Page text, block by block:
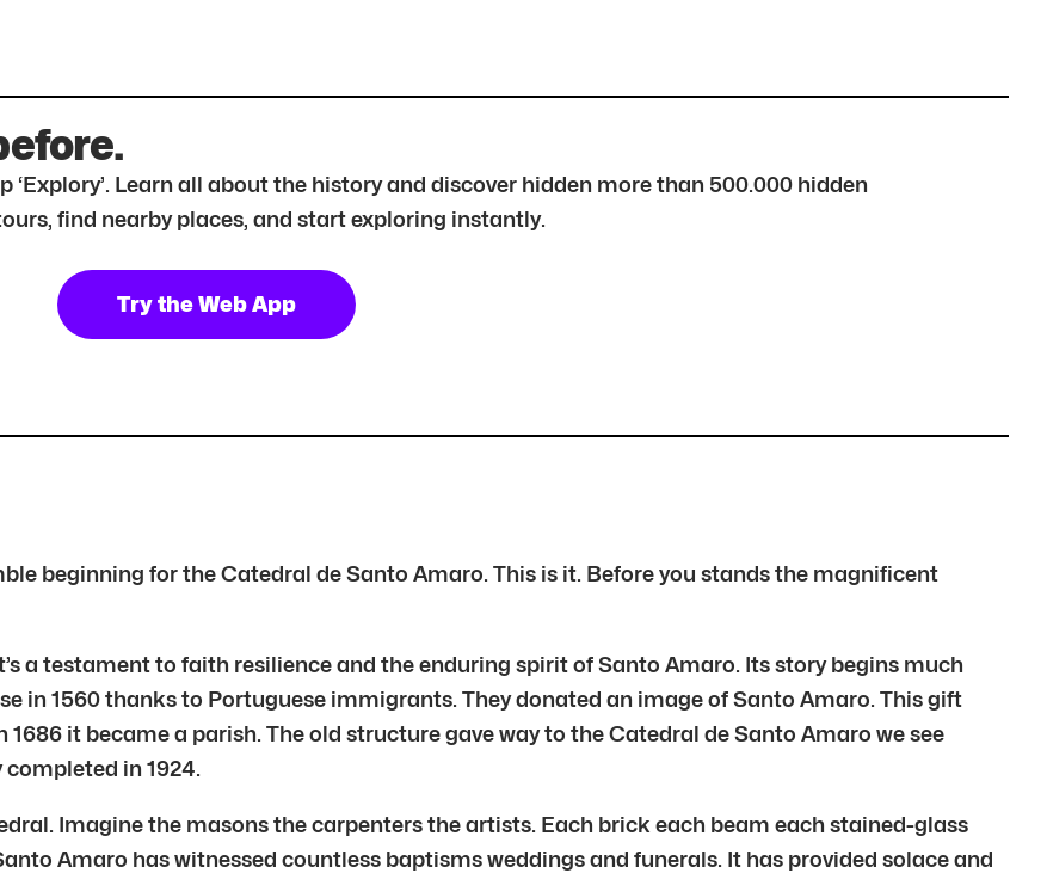
Learn all about the history and discover hidden more than 500.000 hidden
find nearby places, and start exploring instantly.
Try the Web App
beginning for the Catedral de Santo Amaro. This is it. Before you stands the magnificent
a testament to faith resilience and the enduring spirit of Santo Amaro. Its story begins much
in 1560 thanks to Portuguese immigrants. They donated an image of Santo Amaro. This gift
it became a parish. The old structure gave way to the Catedral de Santo Amaro we see
in 1924.
Imagine the masons the carpenters the artists. Each brick each beam each stained-glass
Amaro has witnessed countless baptisms weddings and funerals. It has provided solace and